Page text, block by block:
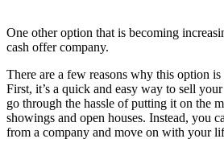
One other option that is becoming
cash offer company.
There are a few reasons why this option
First, it’s a quick and easy way to sell
go through the hassle of putting it on the
showings and open houses. Instead, you
from a company and move on with your